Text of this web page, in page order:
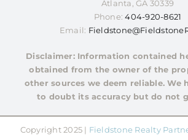
Atlanta, GA 30339
Phone:404-920-8621
Email:
Disclaimer: Information contained
obtained from the owner of the
other sources we deem reliable. We
to doubt its accuracy but do not
Copyright 2025 | Fieldstone Realty